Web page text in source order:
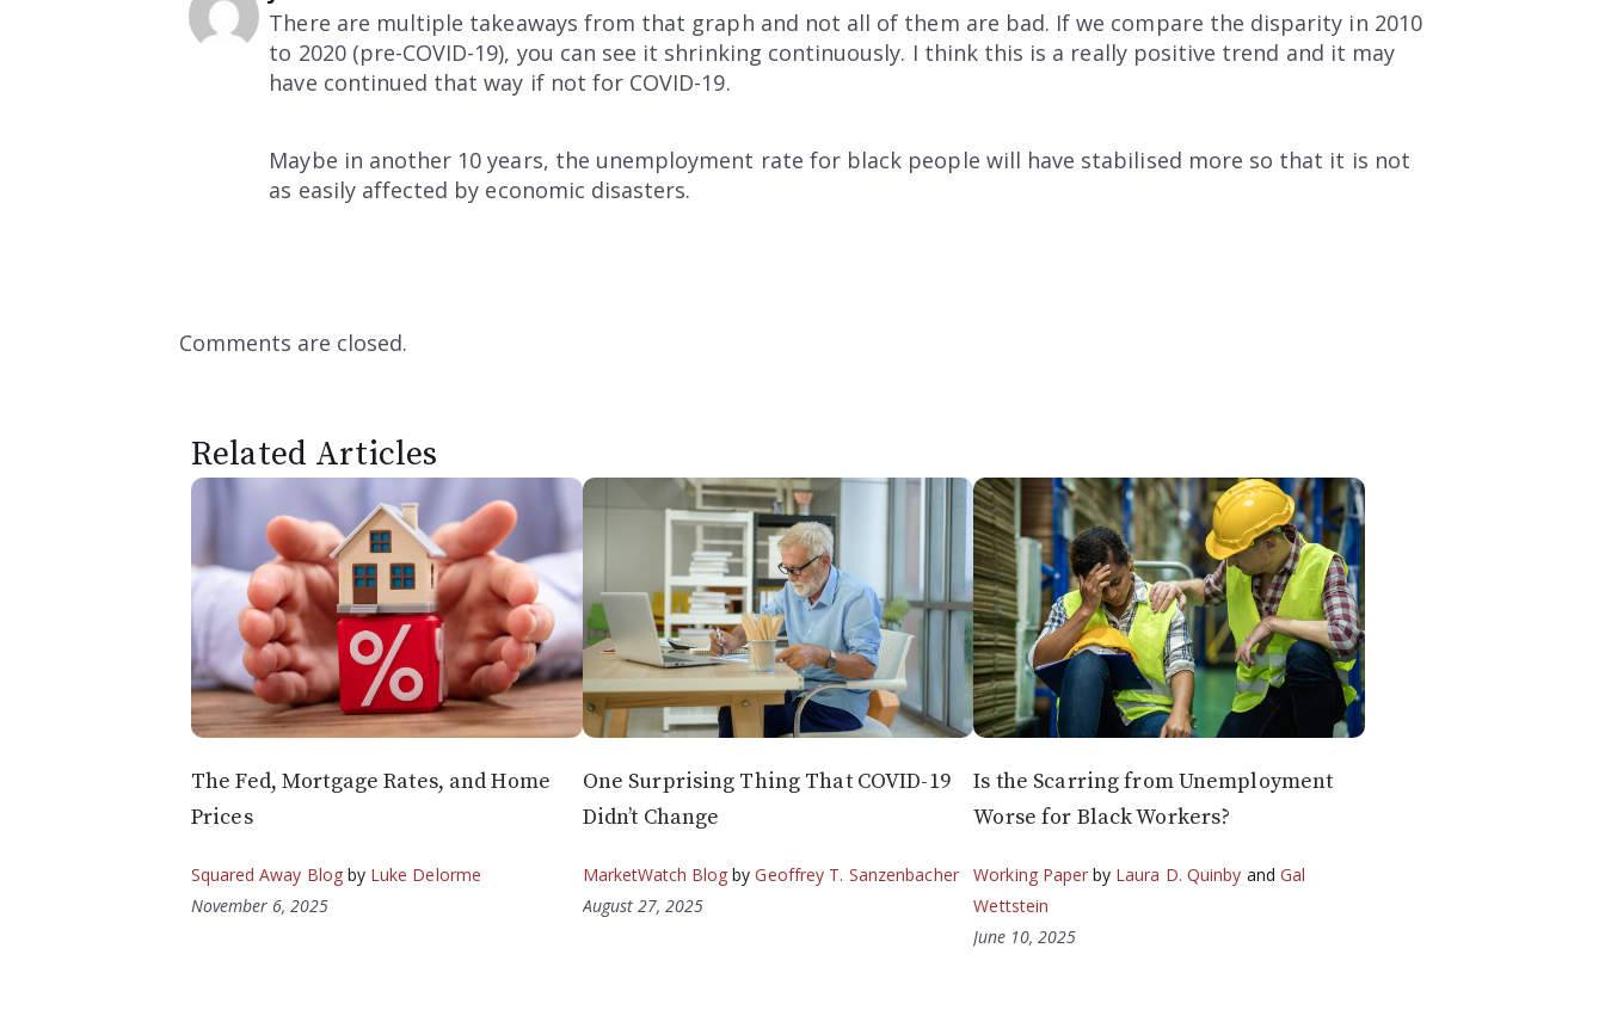
There are multiple takeaways from that graph and not all of them are bad. If we compare the disparity in 2010
to 2020 (pre-COVID-19), you can see it shrinking continuously. I think this is a really positive trend and it may
have continued that way if not for COVID-19.
Maybe in another 10 years, the unemployment rate for black people will have stabilised more so that it is not
as easily affected by economic disasters.
Comments are closed.
Related Articles
The Fed, Mortgage Rates, and Home
Prices
Squared Away Blogby Luke Delorme
November 6, 2025
One Surprising Thing That COVID-19
Didn’t Change
MarketWatch Blog byGeoffrey T. Sanzenbacher
August 27, 2025
Is the Scarring from Unemployment
Worse for Black Workers?
Working Paperby Laura D. Quinby and Gal
Wettstein
June 10, 2025